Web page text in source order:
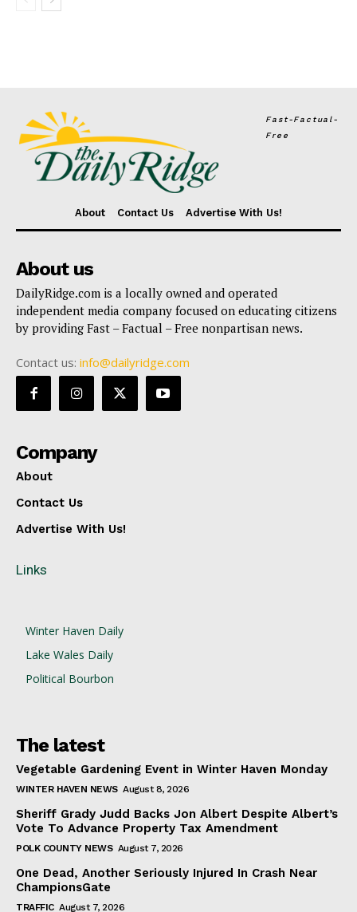
Fast-Factual-
Free
About Contact Us Advertise With Us!
About us
DailyRidge.com is a locally owned and operated
independent media company focused on educating citizens
by providing Fast – Factual – Free nonpartisan news.
Contact us: info@dailyridge.com
Company
About
Contact Us
Advertise With Us!
Links
Winter Haven Daily
Lake Wales Daily
Political Bourbon
The latest
Vegetable Gardening Event in Winter Haven Monday
WINTER HAVEN NEWS August 8, 2026
Sheriff Grady Judd Backs Jon Albert Despite Albert’s
Vote To Advance Property Tax Amendment
POLK COUNTY NEWS August 7, 2026
One Dead, Another Seriously Injured In Crash Near
ChampionsGate
TRAFFIC August 7, 2026